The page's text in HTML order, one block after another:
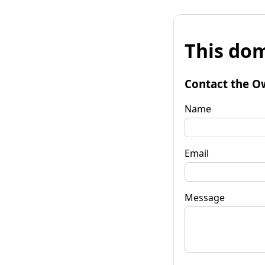
This
Contact the
Name
Email
Message